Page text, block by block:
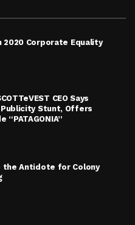
2020 Corporate Equality
CEO Says
Stunt, Offers
“PATAGONIA”
the Antidote for Colony